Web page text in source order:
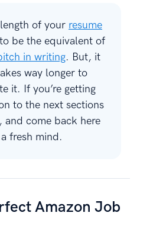
of your resume
be the equivalent of
in writing. But, it
way longer to
it. If you’re getting
to the next sections
and come back here
fresh mind.
Amazon Job